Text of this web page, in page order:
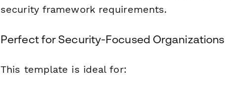
security framework requirements.
Perfect for Security-Focused Organizations
This template is ideal for: